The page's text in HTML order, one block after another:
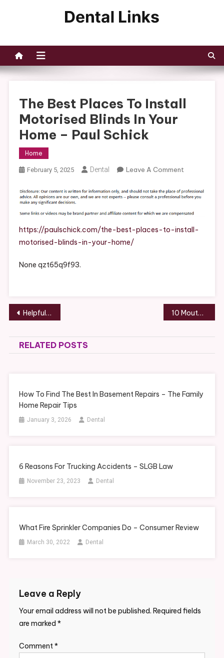
The Best Places To Install
Motorised Blinds In Your
Home – Paul Schick
Home
February 5, 2025 Dental Leave A CommentOn
Best
To
Install
Schick
https://paulschick.com/the-best-places-to-install-
motorised-blinds-in-your-home/
None qzt65q9f93.
Post
navigation
Helpful Tips for the Expectant Parent – Cloud Land 10 Mouth-Watering Meals to Add to Your Home Cooking Menu – Recipe Journal HQ
RELATED POSTS
How To Find The Best In Basement Repairs – The Family
Home Repair Tips
January 3, 2026 Dental
6 Reasons For Trucking Accidents – SLGB Law
November 23, 2023 Dental
What Fire Sprinkler Companies Do – Consumer Review
March 30, 2022 Dental
Leave a Reply
Your email address will not be published. Required fields
are marked *
Comment*